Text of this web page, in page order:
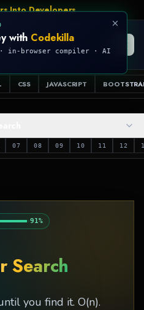
Into Developers
CSS JAVASCRIPT
07 08 09 10 11 12
91%
Search
you find it. O(n).
with Codekilla
in-browser compiler · AI